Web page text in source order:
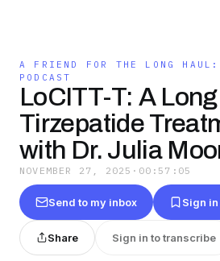
A FRIEND FOR THE LONG
PODCAST
LoCITT-T: A
Tirzepatide
with Dr. Julia
NOVEMBER 27, 2025 · 00:57:05
Send to my inbox Sign
Share Sign in to transcribe